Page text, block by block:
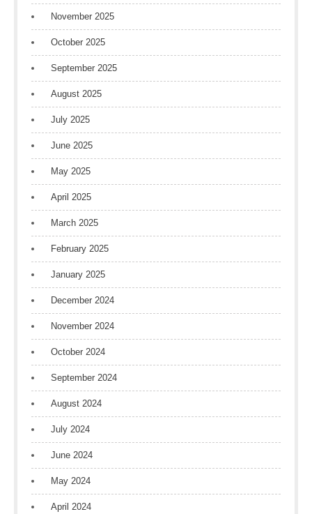
November 2025
October 2025
September 2025
August 2025
July 2025
June 2025
May 2025
April 2025
March 2025
February 2025
January 2025
December 2024
November 2024
October 2024
September 2024
August 2024
July 2024
June 2024
May 2024
April 2024